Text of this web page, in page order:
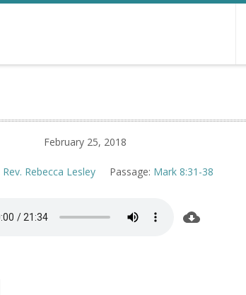
February 25, 2018
Rev. Rebecca Lesley Passage: Mark 8:31-38